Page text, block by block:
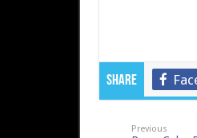
Share
Previous